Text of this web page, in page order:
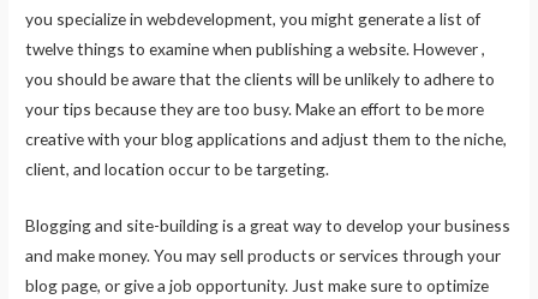
you specialize in webdevelopment, you might generate a list of
twelve things to examine when publishing a website. However ,
you should be aware that the clients will be unlikely to adhere to
your tips because they are too busy. Make an effort to be more
creative with your blog applications and adjust them to the niche,
client, and location occur to be targeting.
Blogging and site-building is a great way to develop your business
and make money. You may sell products or services through your
blog page, or give a job opportunity. Just make sure to optimize